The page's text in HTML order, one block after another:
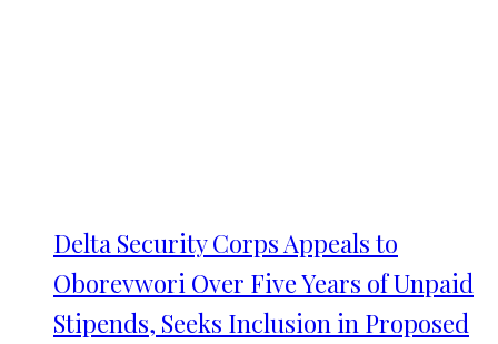
Delta Security Corps Appeals to
Oborevwori Over Five Years of Unpaid
Stipends, Seeks Inclusion in Proposed